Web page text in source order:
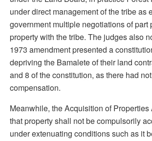
under direct management of the tribe as
government multiple negotiations of part
property with the tribe. The judges also
1973 amendment presented a
depriving the Bamalete of their land
and 8 of the constitution, as there had
compensation.
Meanwhile, the Acquisition of Properties
that property shall not be compulsorily
under extenuating conditions such as it